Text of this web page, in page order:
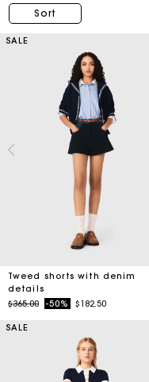
Sort
SALE
Tweed shorts with denim
details
Price reduced from
$365.00to-50% $182.50
SALE